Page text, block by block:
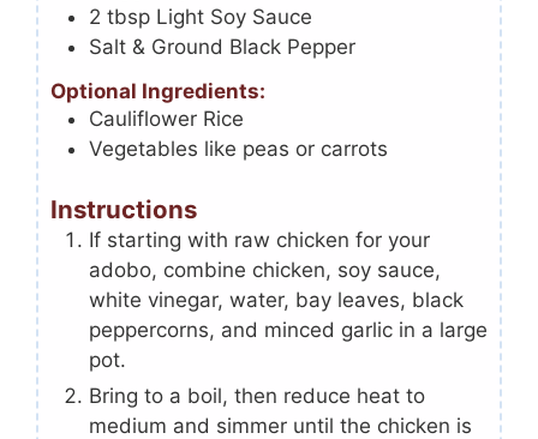
2 tbsp Light Soy Sauce
Salt & Ground Black Pepper
Optional Ingredients:
Cauliflower Rice
Vegetables like peas or carrots
Instructions
If starting with raw chicken for your
adobo, combine chicken, soy sauce,
white vinegar, water, bay leaves, black
peppercorns, and minced garlic in a large
pot.
Bring to a boil, then reduce heat to
medium and simmer until the chicken is